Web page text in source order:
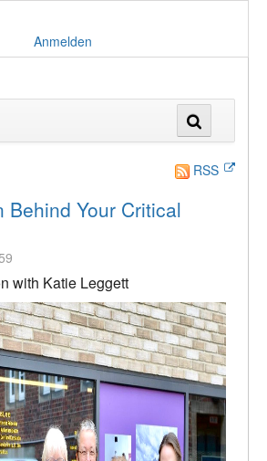
Anmelden
RSS
Behind Your Critical
with Katie Leggett